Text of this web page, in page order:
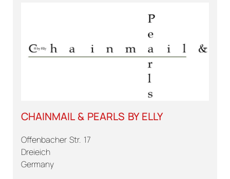
CHAINMAIL & PEARLS BY ELLY
Offenbacher Str. 17
Dreieich
Germany